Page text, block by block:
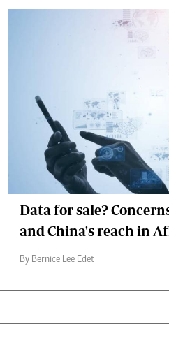
Data for sale?
and China's reach in
By Bernice Lee Edet